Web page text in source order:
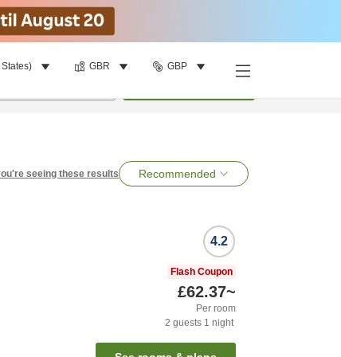
GBR GBP
seeing these results Recommended
4.2
Flash Coupon
£62.37~
Per room
2 guests 1 night